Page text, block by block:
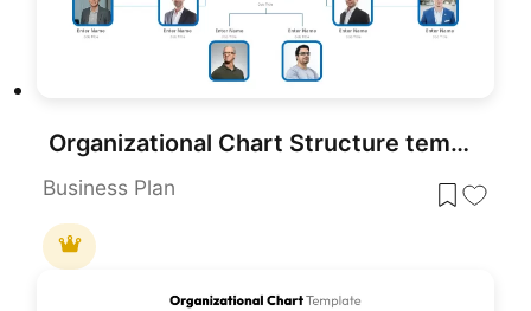
Organizational Chart Structure template for PowerPoint & Google Slides
Business Plan